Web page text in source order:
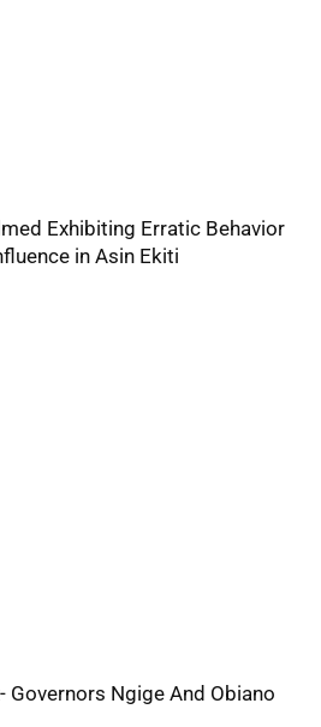
Exhibiting Erratic Behavior
in Asin Ekiti
Governors Ngige And Obiano